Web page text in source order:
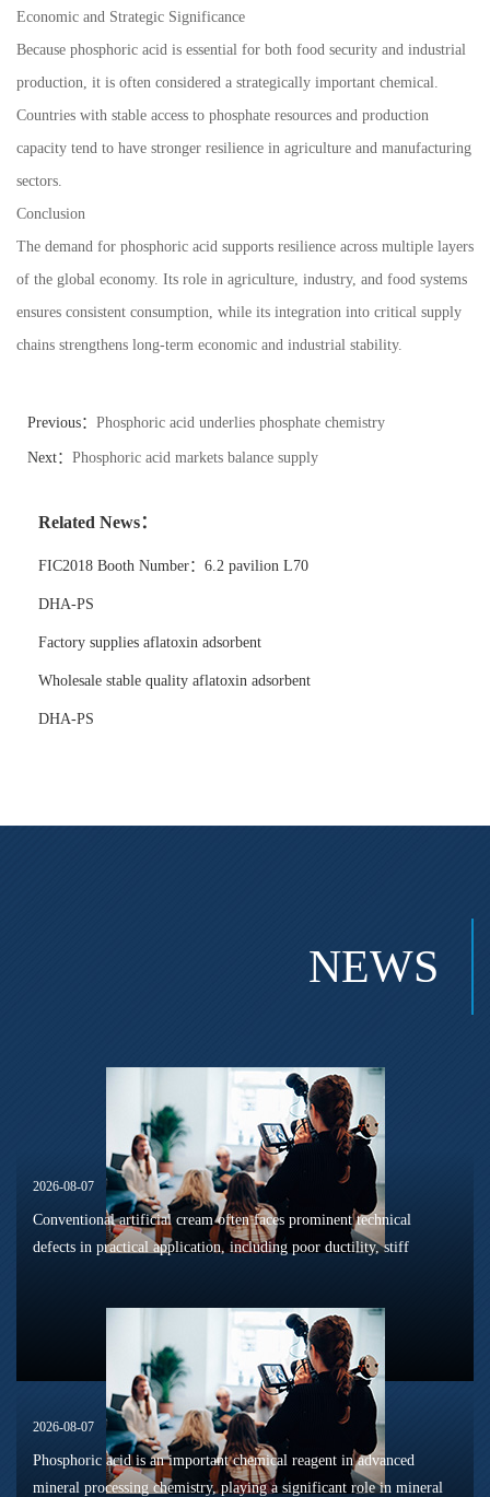
Economic and Strategic Significance
Because phosphoric acid is essential for both food security and industrial
production, it is often considered a strategically important chemical.
Countries with stable access to phosphate resources and production
capacity tend to have stronger resilience in agriculture and manufacturing
sectors.
Conclusion
The demand for phosphoric acid supports resilience across multiple layers
of the global economy. Its role in agriculture, industry, and food systems
ensures consistent consumption, while its integration into critical supply
chains strengthens long-term economic and industrial stability.
Previous： Phosphoric acid underlies phosphate chemistry
Next： Phosphoric acid markets balance supply
Related News：
FIC2018 Booth Number：6.2 pavilion L70
DHA-PS
Factory supplies aflatoxin adsorbent
Wholesale stable quality aflatoxin adsorbent
DHA-PS
NEWS
2026-08-07
Conventional artificial cream often faces prominent technical
defects in practical application, including poor ductility, stiff
2026-08-07
Phosphoric acid is an important chemical reagent in advanced
mineral processing chemistry, playing a significant role in mineral